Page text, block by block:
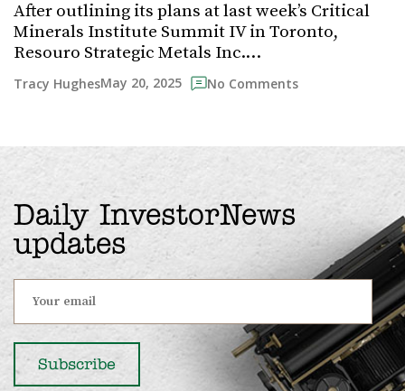
After outlining its plans at last week’s Critical
Minerals Institute Summit IV in Toronto,
Resouro Strategic Metals Inc.…
Tracy HughesMay 20, 2025 No Comments
Daily InvestorNews
updates